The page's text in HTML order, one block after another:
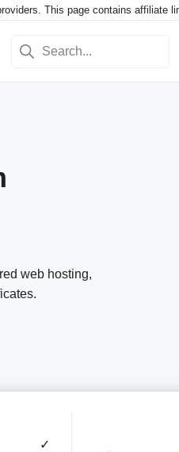
This page contains affiliate
web hosting,
✓